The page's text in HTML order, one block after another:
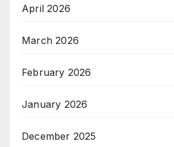
April 2026
March 2026
February 2026
January 2026
December 2025